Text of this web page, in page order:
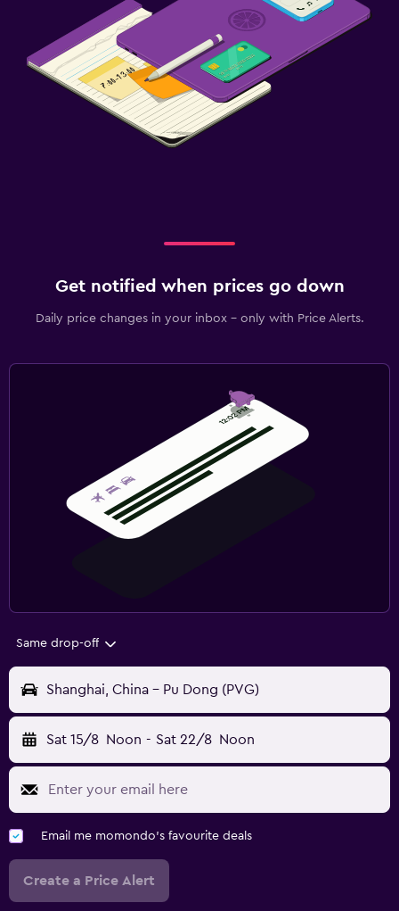
Get notified when prices go down
Daily price changes in your inbox - only with Price Alerts.
Same drop-off
Shanghai, China - Pu Dong (PVG)
Sat 15/8 Noon - Sat 22/8 Noon
Email me momondo's favourite deals
Create a Price Alert